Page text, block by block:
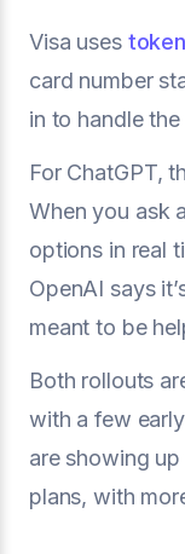
Visa uses
card number
in to handle
For ChatGPT,
When you ask
options in real
OpenAI says
meant to be
Both rollouts
with a few
are showing
plans, with